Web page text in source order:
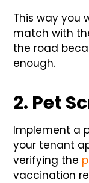
This way you
match with
the road
enough.
2. Pet
Implement a
your tenant
verifying the
vaccination